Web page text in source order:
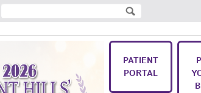
Search form
PATIENT
PORTAL